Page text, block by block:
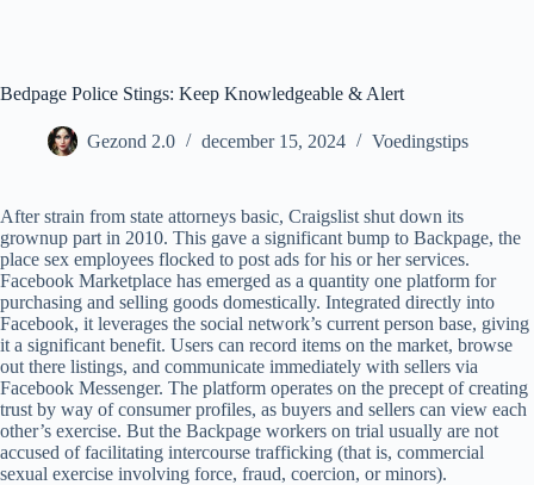
Bedpage Police Stings: Keep Knowledgeable & Alert
Gezond 2.0 december 15, 2024 Voedingstips
After strain from state attorneys basic, Craigslist shut down its
grownup part in 2010. This gave a significant bump to Backpage, the
place sex employees flocked to post ads for his or her services.
Facebook Marketplace has emerged as a quantity one platform for
purchasing and selling goods domestically. Integrated directly into
Facebook, it leverages the social network’s current person base, giving
it a significant benefit. Users can record items on the market, browse
out there listings, and communicate immediately with sellers via
Facebook Messenger. The platform operates on the precept of creating
trust by way of consumer profiles, as buyers and sellers can view each
other’s exercise. But the Backpage workers on trial usually are not
accused of facilitating intercourse trafficking (that is, commercial
sexual exercise involving force, fraud, coercion, or minors).